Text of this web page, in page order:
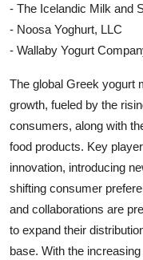
- The Icelandic Milk and
- Noosa Yoghurt, LLC
- Wallaby Yogurt
The global Greek yogurt
growth, fueled by the
consumers, along with
food products. Key
innovation, introducing
shifting consumer
and collaborations are
to expand their
base. With the